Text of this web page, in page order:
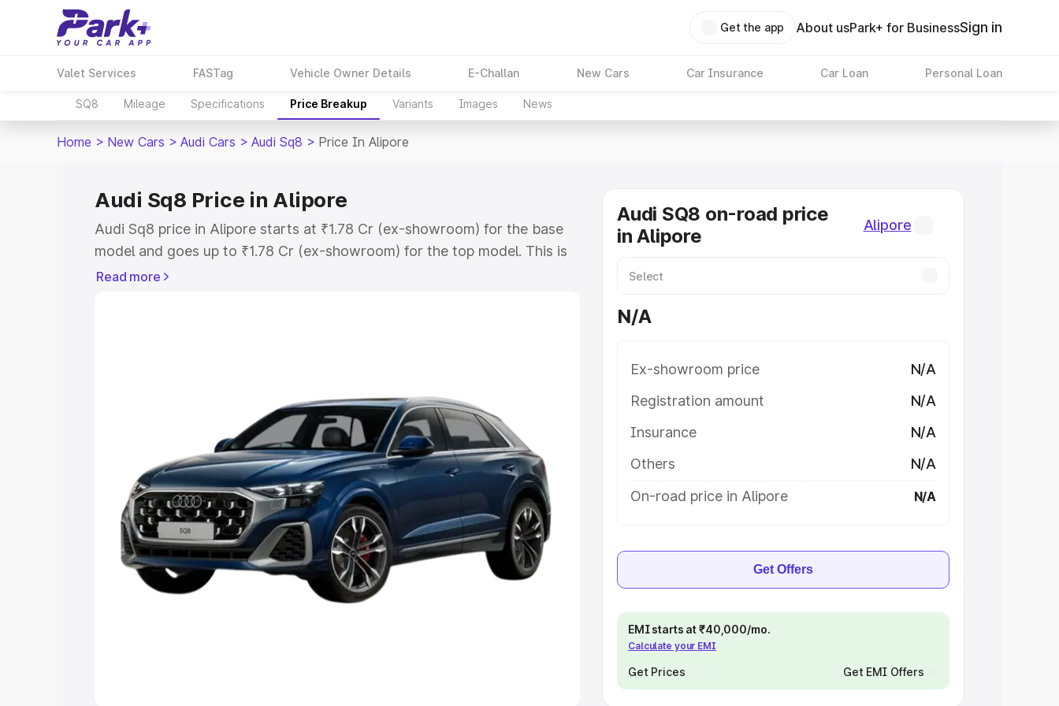
Get the app About usPark+ for BusinessSign in
Valet Services FASTag Vehicle Owner Details E-Challan New Cars Car Insurance Car Loan Personal Loan
SQ8 Mileage Specifications Price Breakup Variants Images News
Home > New Cars > Audi Cars > Audi Sq8 > Price In Alipore
Audi Sq8 Price in Alipore
Audi Sq8 price in Alipore starts at ₹1.78 Cr (ex-showroom) for the base
model and goes up to ₹1.78 Cr (ex-showroom) for the top model. This is
Audi Sq8 on-road price in Alipore which includes RTO or Registration
Cars Under 5 Lakhs|Cars Under 6 Lakhs
Cars Under 8 Lakhs |Cars Under 10 Lakhs |Cars Under
Explore Cars by Seating Capacity
Best 5 Seater Cars| Best 6 Seater Cars| Best 7 Seater Cars|Best 8
Seater Cars|Best 9 Seater Cars
Explore Cars by Body Type
Read more
Audi SQ8 on-road price
in Alipore
Alipore
N/A
Ex-showroom price
N/A
Registration amount
N/A
Insurance
N/A
Others
N/A
On-road price in Alipore
N/A
Get Offers
EMI starts at ₹40,000/mo.
Calculate your EMI
Get Prices Get EMI Offers